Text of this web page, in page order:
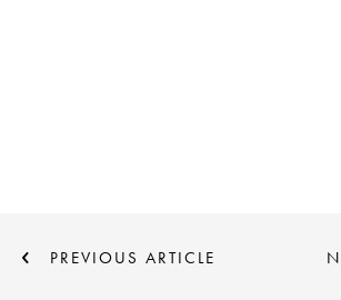
PREVIOUS ARTICLE